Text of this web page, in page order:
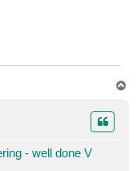
- well done V